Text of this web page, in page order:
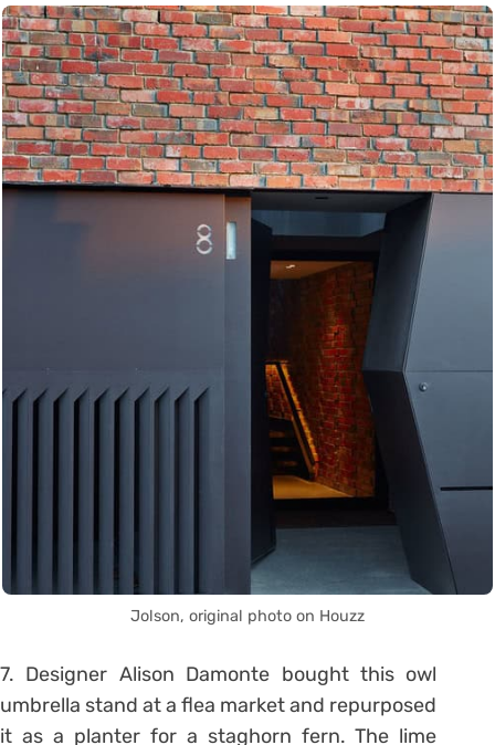
Jolson, original photo on Houzz
7. Designer Alison Damonte bought this owl
umbrella stand at a flea market and repurposed
it as a planter for a staghorn fern. The lime